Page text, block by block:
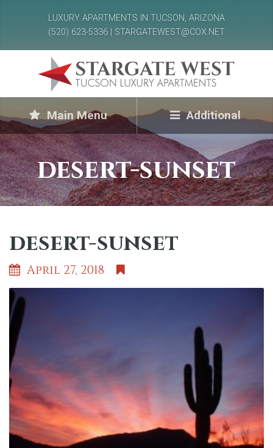
LUXURY APARTMENTS IN TUCSON, ARIZONA
(520) 623-5336 | STARGATEWEST@COX.NET
Main Menu Additional
desert-sunset
desert-sunset
April 27, 2018